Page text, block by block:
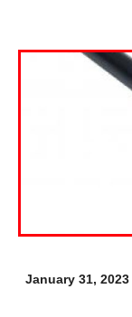
January 31, 2023